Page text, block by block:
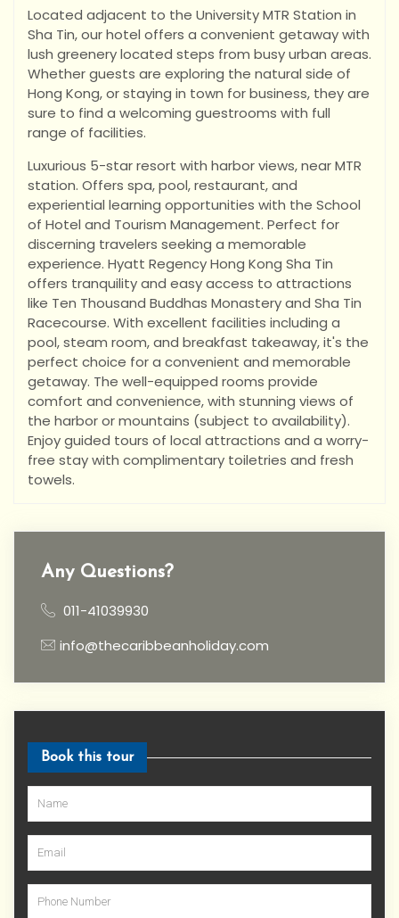
Located adjacent to the University MTR Station in
Sha Tin, our hotel offers a convenient getaway with
lush greenery located steps from busy urban areas.
Whether guests are exploring the natural side of
Hong Kong, or staying in town for business, they are
sure to find a welcoming guestrooms with full
range of facilities.
Luxurious 5-star resort with harbor views, near MTR
station. Offers spa, pool, restaurant, and
experiential learning opportunities with the School
of Hotel and Tourism Management. Perfect for
discerning travelers seeking a memorable
experience. Hyatt Regency Hong Kong Sha Tin
offers tranquility and easy access to attractions
like Ten Thousand Buddhas Monastery and Sha Tin
Racecourse. With excellent facilities including a
pool, steam room, and breakfast takeaway, it's the
perfect choice for a convenient and memorable
getaway. The well-equipped rooms provide
comfort and convenience, with stunning views of
the harbor or mountains (subject to availability).
Enjoy guided tours of local attractions and a worry-
free stay with complimentary toiletries and fresh
towels.
Any Questions?
011-41039930
info@thecaribbeanholiday.com
Book this tour